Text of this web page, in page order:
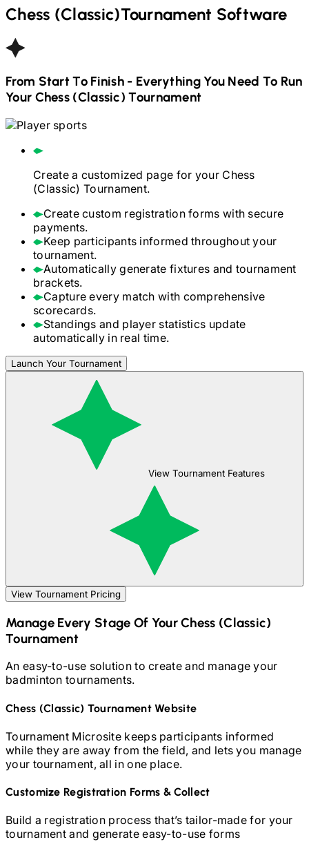
Chess (Classic)Tournament Software
From Start To Finish - Everything You Need To Run
Your Chess (Classic)Tournament
Create a customized page for yourChess
(Classic) Tournament.
Create custom registration forms with secure
payments.
Keep participants informed throughout your
tournament.
Automatically generate fixtures and tournament
brackets.
Capture every match with comprehensive
scorecards.
Standings and player statistics update
automatically in real time.
Launch Your Tournament
View Tournament Features
View Tournament Pricing
Manage Every Stage Of YourChess (Classic)
Tournament
An easy-to-use solution to create and manage your
badmintontournaments.
Chess (Classic) Tournament Website
Tournament Microsite keeps participants informed
while they are away from the field, and lets you manage
your tournament, all in one place.
Customize Registration Forms & Collect
Build a registration process that’s tailor-made for your
tournament and generate easy-to-use forms